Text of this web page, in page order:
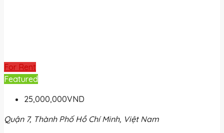
For Rent
Featured
25,000,000VND
Quận 7, Thành Phố Hồ Chí Minh, Việt Nam